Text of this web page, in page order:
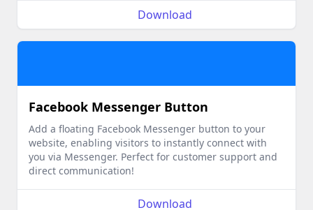
Download
Facebook Messenger Button
Add a floating Facebook Messenger button to your
website, enabling visitors to instantly connect with
you via Messenger. Perfect for customer support and
direct communication!
Download